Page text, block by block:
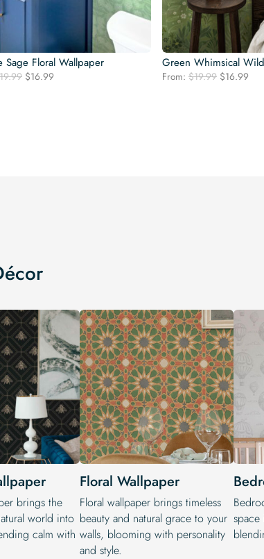
Sage Floral Wallpaper
19.99 Original
$16.99
Green Whimsical
From: $19.99 Original
$16.99
brings the
world into
calm with
Floral Wallpaper
Floral wallpaper brings timeless
beauty and natural grace to your
walls, blooming with personality
and style.
space